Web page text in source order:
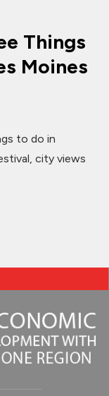
Things
Moines
to do in
city views